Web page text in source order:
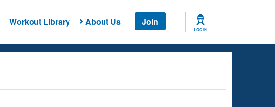
Workout Library About Us Join
LOG IN